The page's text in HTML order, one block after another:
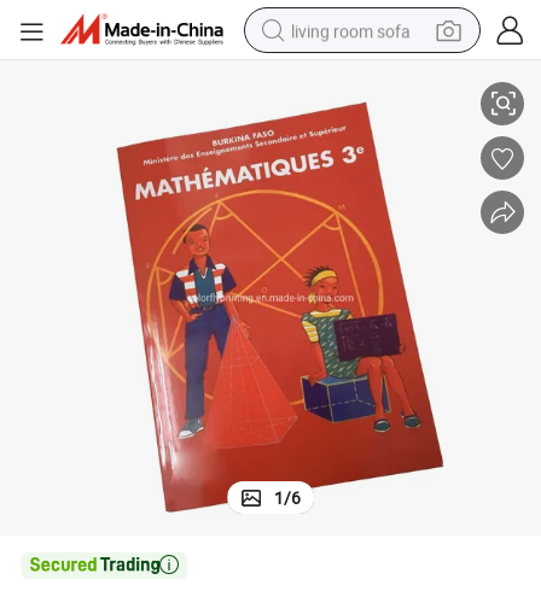
living room sofa
earbud
electric scooter
powder
reagent
electric bike
basketball shoe
1/6
